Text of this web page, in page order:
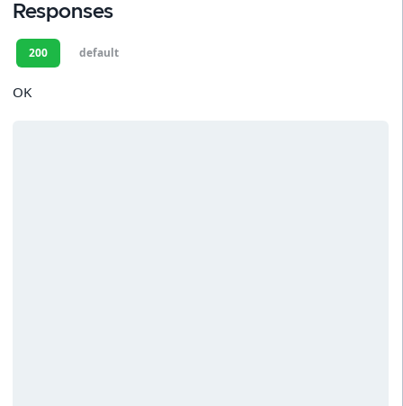
Responses
200 default
OK